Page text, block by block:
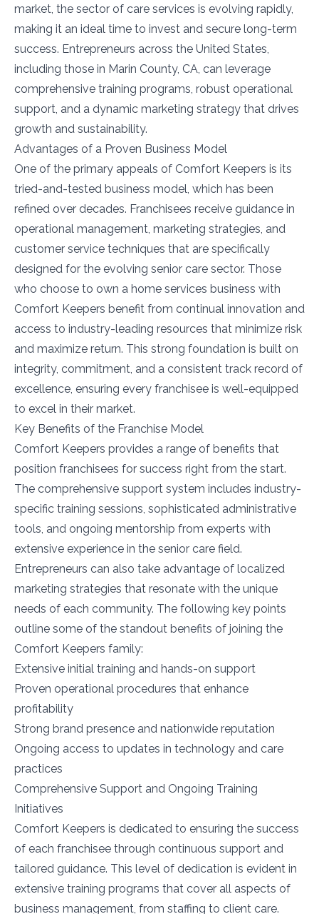
market, the sector of care services is evolving rapidly,
making it an ideal time to invest and secure long-term
success. Entrepreneurs across the United States,
including those in Marin County, CA, can leverage
comprehensive training programs, robust operational
support, and a dynamic marketing strategy that drives
growth and sustainability.
Advantages of a Proven Business Model
One of the primary appeals of Comfort Keepers is its
tried-and-tested business model, which has been
refined over decades. Franchisees receive guidance in
operational management, marketing strategies, and
customer service techniques that are specifically
designed for the evolving senior care sector. Those
who choose to own a home services business with
Comfort Keepers benefit from continual innovation and
access to industry-leading resources that minimize risk
and maximize return. This strong foundation is built on
integrity, commitment, and a consistent track record of
excellence, ensuring every franchisee is well-equipped
to excel in their market.
Key Benefits of the Franchise Model
Comfort Keepers provides a range of benefits that
position franchisees for success right from the start.
The comprehensive support system includes industry-
specific training sessions, sophisticated administrative
tools, and ongoing mentorship from experts with
extensive experience in the senior care field.
Entrepreneurs can also take advantage of localized
marketing strategies that resonate with the unique
needs of each community. The following key points
outline some of the standout benefits of joining the
Comfort Keepers family:
Extensive initial training and hands-on support
Proven operational procedures that enhance
profitability
Strong brand presence and nationwide reputation
Ongoing access to updates in technology and care
practices
Comprehensive Support and Ongoing Training
Initiatives
Comfort Keepers is dedicated to ensuring the success
of each franchisee through continuous support and
tailored guidance. This level of dedication is evident in
extensive training programs that cover all aspects of
business management, from staffing to client care.